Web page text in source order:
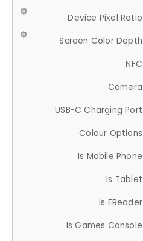
Device Pixel Ratio
Screen Color Depth
NFC
Camera
USB-C Charging Port
Colour Options
Is Mobile Phone
Is Tablet
Is EReader
Is Games Console